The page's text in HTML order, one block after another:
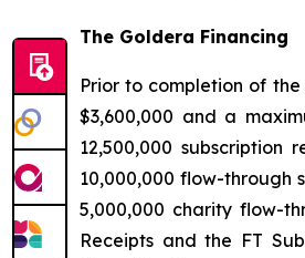
The Goldera Financing
Prior to completion of
$3,600,000 and a
12,500,000 subscription
10,000,000 flow-through
5,000,000 charity flow-
Receipts and the FT